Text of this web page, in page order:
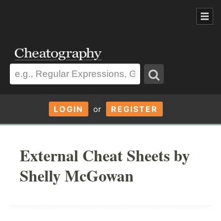
LOGIN or REGISTER
External Cheat Sheets by
Shelly McGowan